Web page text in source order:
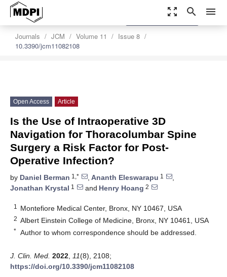
zoom_out_map search menu
Journals JCM Volume 11
Issue 8
10.3390/jcm11082108
settings
Order Article Reprints
Open Access Article
Is the Use of Intraoperative 3D
Navigation for Thoracolumbar Spine
Surgery a Risk Factor for Post-
Operative Infection?
by Daniel Berman 1,* , Ananth Eleswarapu 1
,
Jonathan Krystal 1 and Henry Hoang 2
1 Montefiore Medical Center, Bronx, NY 10467, USA
2 Albert Einstein College of Medicine, Bronx, NY 10461, USA
* Author to whom correspondence should be addressed.
J. Clin. Med. 2022 11(8), 2108;
https://doi.org/10.3390/jcm11082108